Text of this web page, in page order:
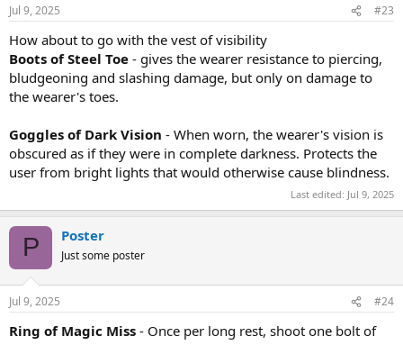
Jul 9, 2025 #23
How about to go with the vest of visibility
Boots of Steel Toe - gives the wearer resistance to piercing,
bludgeoning and slashing damage, but only on damage to
the wearer's toes.
Goggles of Dark Vision - When worn, the wearer's vision is
obscured as if they were in complete darkness. Protects the
user from bright lights that would otherwise cause blindness.
Last edited: Jul 9, 2025
P Poster
Just some poster
Jul 9, 2025 #24
Ring of Magic Miss - Once per long rest, shoot one bolt of